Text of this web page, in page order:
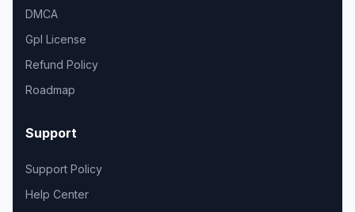
DMCA
Gpl License
Refund Policy
Roadmap
Support
Support Policy
Help Center